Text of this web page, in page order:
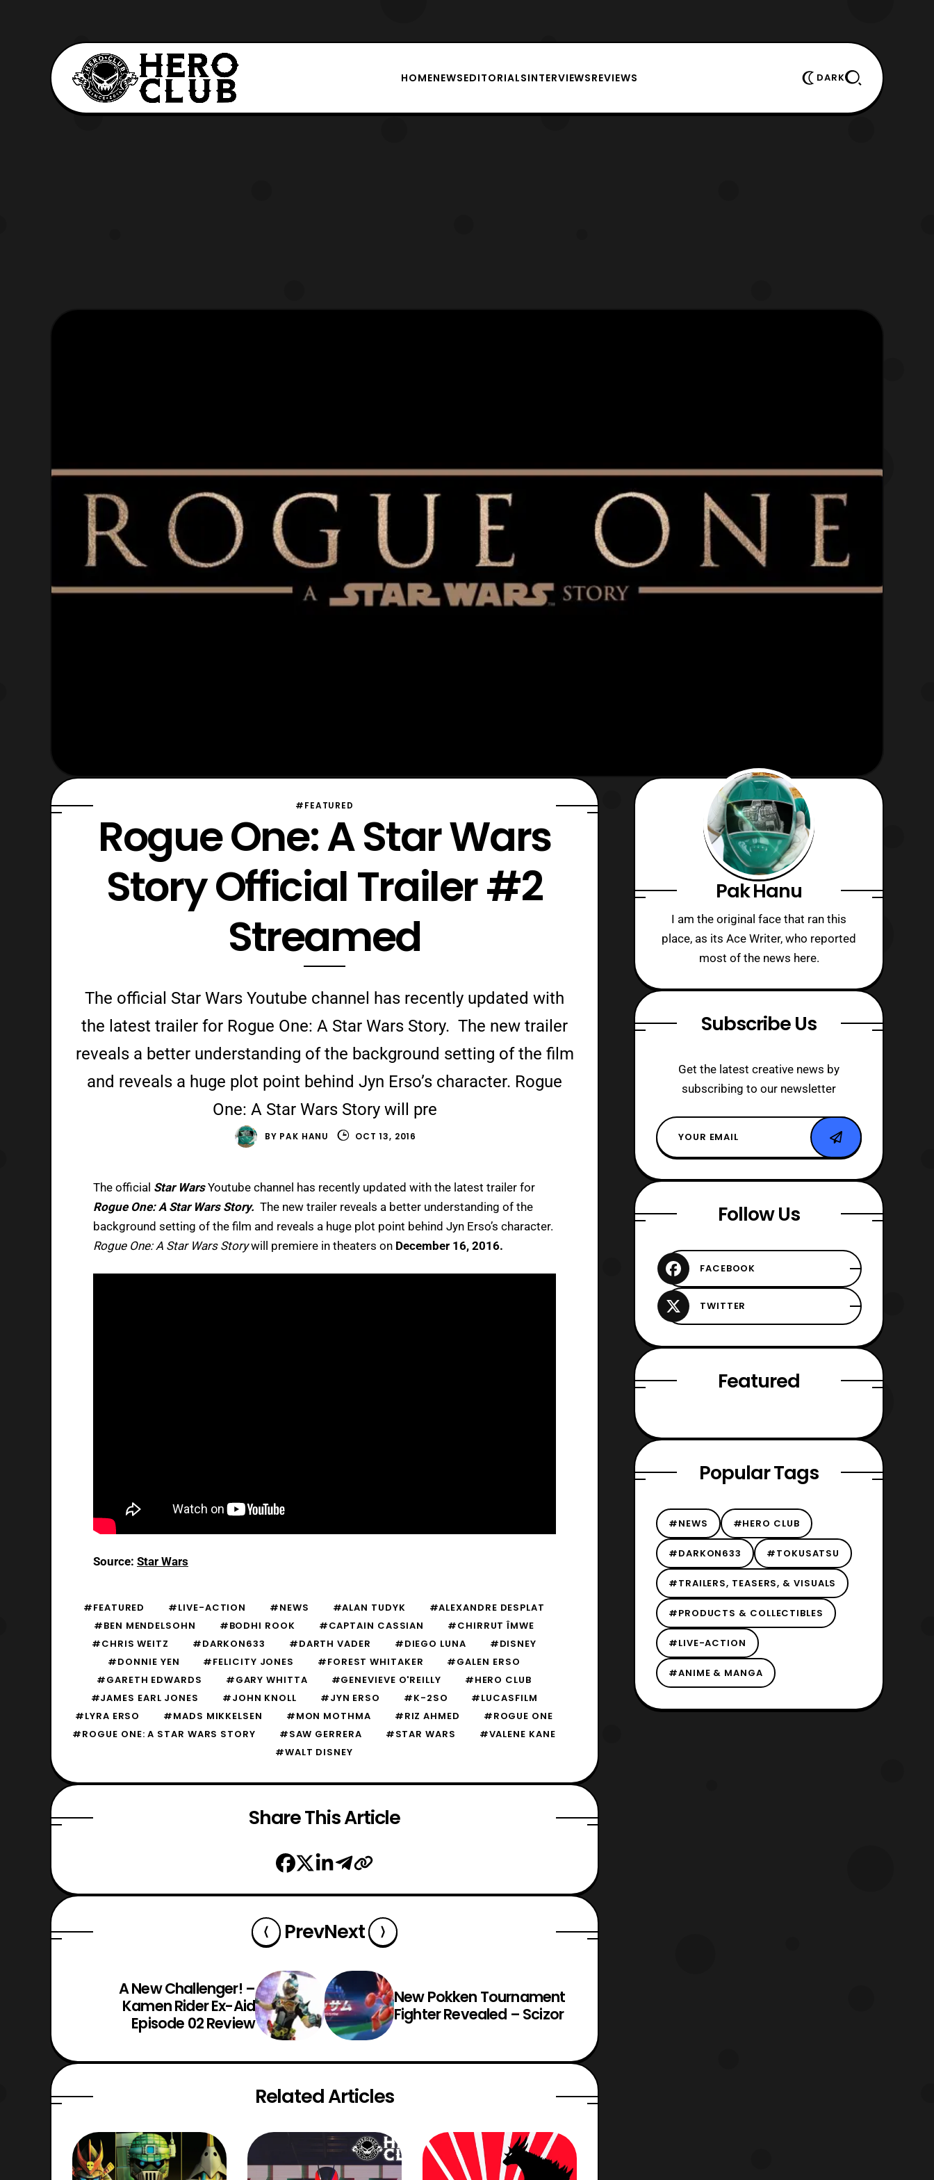
HOMENEWSEDITORIALSINTERVIEWSREVIEWS DARK
#FEATURED
Rogue One: A Star Wars
Story Official Trailer #2
Streamed
The official Star Wars Youtube channel has recently updated with
the latest trailer for Rogue One: A Star Wars Story. The new trailer
reveals a better understanding of the background setting of the film
and reveals a huge plot point behind Jyn Erso’s character. Rogue
One: A Star Wars Story will pre
BY PAK HANU OCT 13, 2016
The official Star WarsYoutube channel has recently updated with the latest trailer for
Rogue One: A Star Wars Story. The new trailer reveals a better understanding of the
background setting of the film and reveals a huge plot point behind Jyn Erso’s character.
Rogue One: A Star Wars Storywill premiere in theaters on December 16, 2016.
Source: Star Wars
#FEATURED #LIVE-ACTION #NEWS #ALAN TUDYK
#ALEXANDRE DESPLAT
#BEN MENDELSOHN
#BODHI ROOK #CAPTAIN CASSIAN
#CHIRRUT ÎMWE
#CHRIS WEITZ
#DARKON633 #DARTH VADER #DIEGO LUNA
#DISNEY
#DONNIE YEN
#FELICITY JONES #FOREST WHITAKER
#GALEN ERSO
#GARETH EDWARDS
#GARY WHITTA #GENEVIEVE O'REILLY
#HERO CLUB
#JAMES EARL JONES
#JOHN KNOLL #JYN ERSO #K-2SO
#LUCASFILM
#LYRA ERSO
#MADS MIKKELSEN #MON MOTHMA #RIZ AHMED
#ROGUE ONE
#ROGUE ONE: A STAR WARS STORY
#SAW GERRERA #STAR WARS
#VALENE KANE
#WALT DISNEY
Share This Article
PrevNext
A New Challenger! –
Kamen Rider Ex-Aid
Episode 02 Review
New Pokken Tournament
Fighter Revealed – Scizor
Related Articles
Pak Hanu
I am the original face that ran this
place, as its Ace Writer, who reported
most of the news here.
Subscribe Us
Get the latest creative news by
subscribing to our newsletter
Follow Us
Featured
Popular Tags
#NEWS #HERO CLUB
#DARKON633 #TOKUSATSU
#TRAILERS, TEASERS, & VISUALS
#PRODUCTS & COLLECTIBLES
#LIVE-ACTION
#ANIME & MANGA